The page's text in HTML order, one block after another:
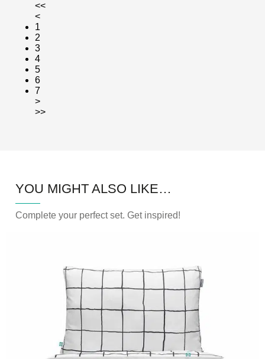
<<
<
1
2
3
4
5
6
7
>
>>
YOU MIGHT ALSO LIKE…
Complete your perfect set. Get inspired!